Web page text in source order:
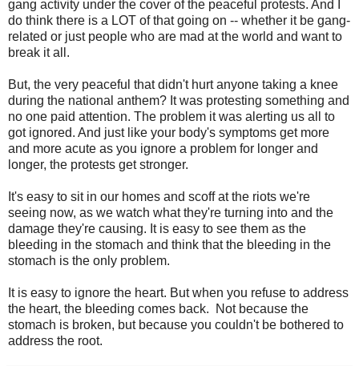
gang activity under the cover of the peaceful protests. And I
do think there is a LOT of that going on -- whether it be gang-
related or just people who are mad at the world and want to
break it all.
But, the very peaceful that didn't hurt anyone taking a knee
during the national anthem? It was protesting something and
no one paid attention. The problem it was alerting us all to
got ignored. And just like your body's symptoms get more
and more acute as you ignore a problem for longer and
longer, the protests get stronger.
It's easy to sit in our homes and scoff at the riots we're
seeing now, as we watch what they're turning into and the
damage they're causing. It is easy to see them as the
bleeding in the stomach and think that the bleeding in the
stomach is the only problem.
It is easy to ignore the heart. But when you refuse to address
the heart, the bleeding comes back. Not because the
stomach is broken, but because you couldn't be bothered to
address the root.